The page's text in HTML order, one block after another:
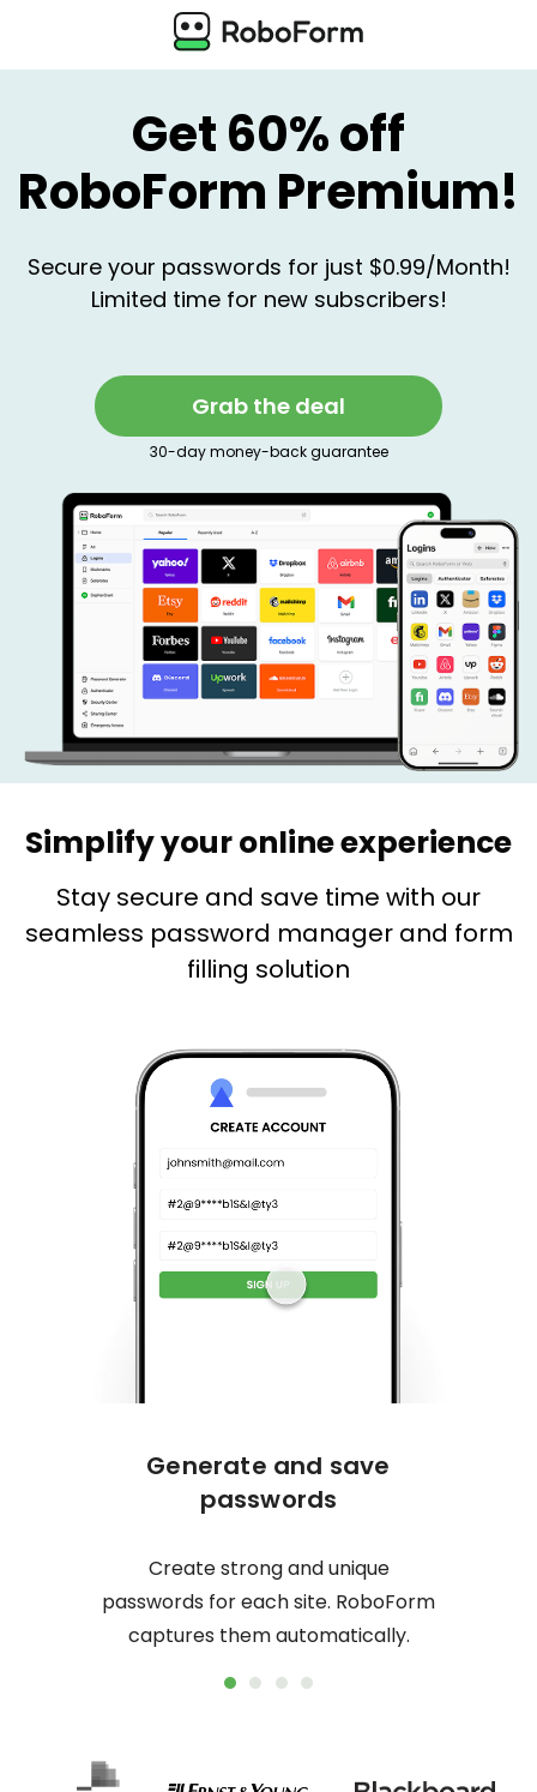
Get 60% off
RoboForm Premium!
Secure your passwords for just $0.99/Month!
Limited time for new subscribers!
Grab the deal
30-day money-back guarantee
Simplify your online experience
Stay secure and save time with our
seamless password manager and form
filling solution
Generate and save
passwords
Create strong and unique
passwords for each site. RoboForm
captures them automatically.